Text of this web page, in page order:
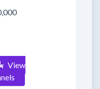
View